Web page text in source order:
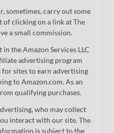
sometimes, carry out some
clicking on a link at The
a small commission.
the Amazon Services LLC
advertising program
for sites to earn advertising
to Amazon.com. As an
qualifying purchases.
who may collect
interact with our site. The
is subject to the